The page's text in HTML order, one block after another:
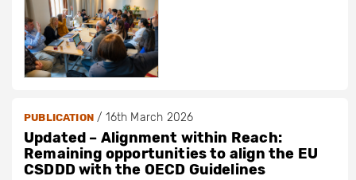
PUBLICATION/ 16th March 2026
Updated – Alignment within Reach:
Remaining opportunities to align the EU
CSDDD with the OECD Guidelines